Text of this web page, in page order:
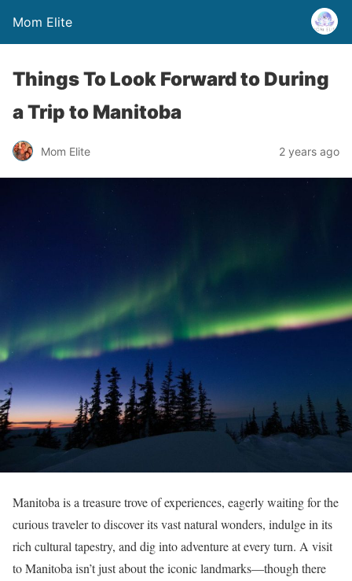
Mom Elite
Things To Look Forward to During
a Trip to Manitoba
Mom Elite 2 years ago
Manitoba is a treasure trove of experiences, eagerly waiting for the
curious traveler to discover its vast natural wonders, indulge in its
rich cultural tapestry, and dig into adventure at every turn. A visit
to Manitoba isn’t just about the iconic landmarks—though there